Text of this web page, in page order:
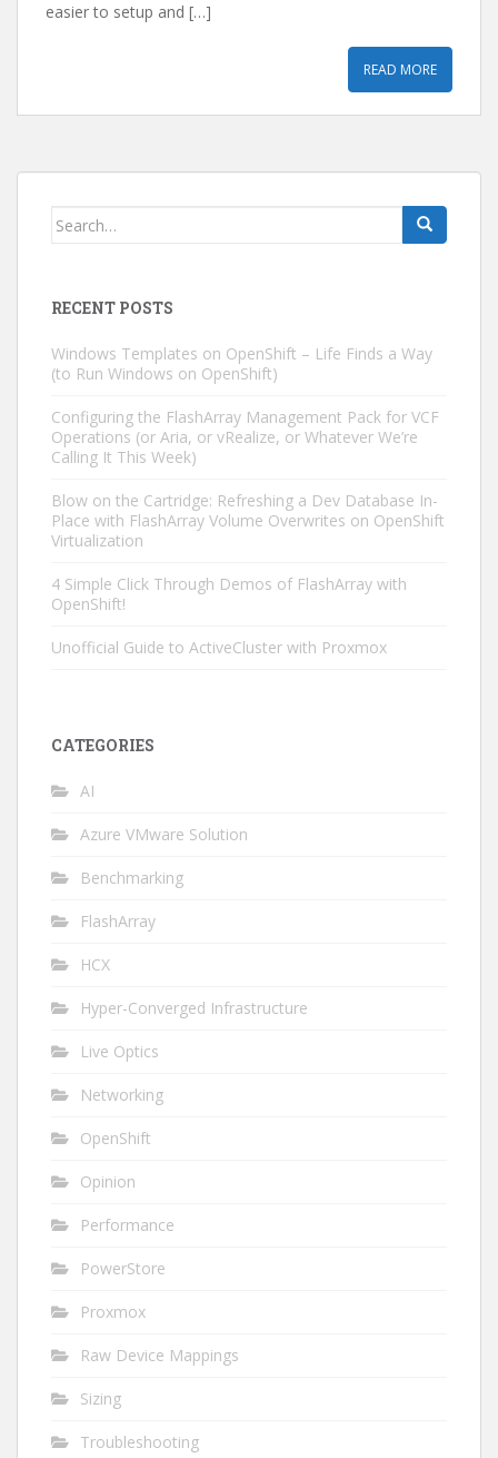
easier to setup and […]
READ MORE
Search
RECENT POSTS
Windows Templates on OpenShift – Life Finds a Way
(to Run Windows on OpenShift)
Configuring the FlashArray Management Pack for VCF
Operations (or Aria, or vRealize, or Whatever We’re
Calling It This Week)
Blow on the Cartridge: Refreshing a Dev Database In-
Place with FlashArray Volume Overwrites on OpenShift
Virtualization
4 Simple Click Through Demos of FlashArray with
OpenShift!
Unofficial Guide to ActiveCluster with Proxmox
CATEGORIES
AI
Azure VMware Solution
Benchmarking
FlashArray
HCX
Hyper-Converged Infrastructure
Live Optics
Networking
OpenShift
Opinion
Performance
PowerStore
Proxmox
Raw Device Mappings
Sizing
Troubleshooting